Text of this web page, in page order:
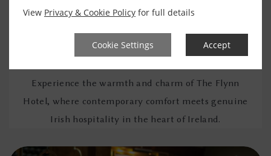
View Privacy & Cookie Policy for full details
Cookie Settings Accept
EXPERIENCE
Enhance your Stay
Experience the warmth and charm of The Flynn
Hotel, where contemporary comfort meets genuine
Irish hospitality in the heart of Ireland.